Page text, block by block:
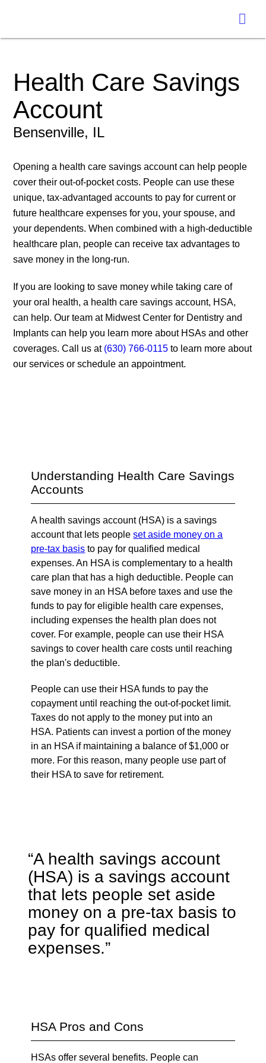
Health Care Savings
Account
Bensenville, IL
Opening a health care savings account can help people
cover their out-of-pocket costs. People can use these
unique, tax-advantaged accounts to pay for current or
future healthcare expenses for you, your spouse, and
your dependents. When combined with a high-deductible
healthcare plan, people can receive tax advantages to
save money in the long-run.
If you are looking to save money while taking care of
your oral health, a health care savings account, HSA,
can help. Our team at Midwest Center for Dentistry and
Implants can help you learn more about HSAs and other
coverages. Call us at (630) 766-0115 to learn more about
our services or schedule an appointment.
Understanding Health Care Savings
Accounts
A health savings account (HSA) is a savings
account that lets peopleset aside money on a
pre-tax basis to pay for qualified medical
expenses. An HSA is complementary to a health
care plan that has a high deductible. People can
save money in an HSA before taxes and use the
funds to pay for eligible health care expenses,
including expenses the health plan does not
cover. For example, people can use their HSA
savings to cover health care costs until reaching
the plan's deductible.
People can use their HSA funds to pay the
copayment until reaching the out-of-pocket limit.
Taxes do not apply to the money put into an
HSA. Patients can invest a portion of the money
in an HSA if maintaining a balance of $1,000 or
more. For this reason, many people use part of
their HSA to save for retirement.
“A health savings account
(HSA) is a savings account
that lets people set aside
money on a pre-tax basis to
pay for qualified medical
expenses.”
HSA Pros and Cons
HSAs offer several benefits. People can